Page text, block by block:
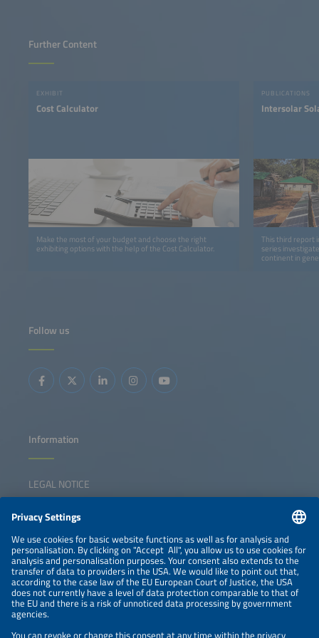
Further Content
EXHIBIT
Cost Calculator
Make the most of your budget and choose the right
exhibiting options with the help of the Cost Calculator.
PUBLICATIONS
Intersolar
This third report
series
continent in
Follow us
Information
LEGAL NOTICE
NEWSLETTER
PRIVACY POLICY
PRIVACY SETTINGS